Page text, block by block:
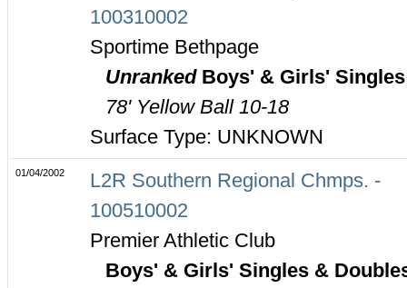
100310002
Sportime Bethpage
UnrankedBoys' & Girls'
78' Yellow Ball 10-18
Surface Type: UNKNOWN
01/04/2002
L2R Southern Regional Chmps. -
100510002
Premier Athletic Club
Boys' & Girls' Singles &